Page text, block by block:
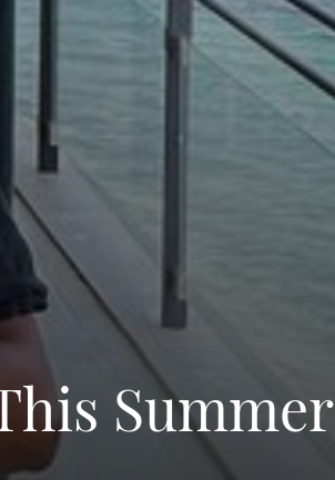
Summer